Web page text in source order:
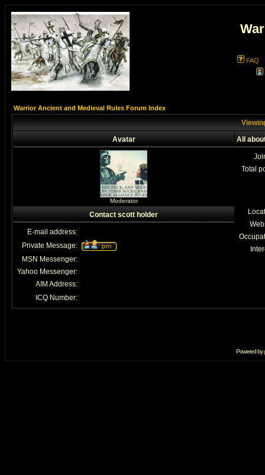
FAQ
Warrior Ancient and Medieval Rules Forum Index
Avatar
All
Moderator
Total
Contact scott holder
E-mail address:
Private Message:
MSN Messenger:
Yahoo Messenger:
AIM Address:
ICQ Number:
Powered by